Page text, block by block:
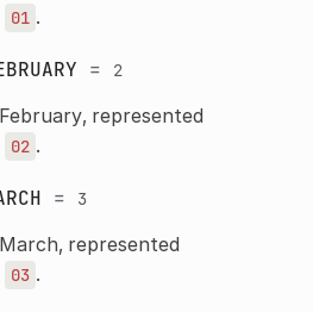
01 .
= 2
represented
02 .
= 3
represented
03 .